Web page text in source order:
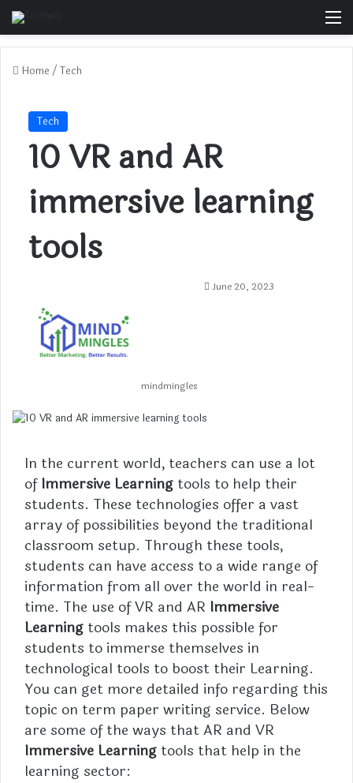
Home / Tech
Tech
10 VR and AR
immersive learning
tools
mindmingles
June 20, 2023
In the current world, teachers can use a lot
ofImmersive Learning tools to help their
students. These technologies offer a vast
array of possibilities beyond the traditional
classroom setup. Through these tools,
students can have access to a wide range of
information from all over the world in real-
time. The use of VR and AR Immersive
Learning tools makes this possible for
students to immerse themselves in
technological tools to boost their Learning.
You can get more detailed info regarding this
topic on term paper writing service. Below
are some of the ways that AR and VR
Immersive Learning tools that help in the
learning sector: